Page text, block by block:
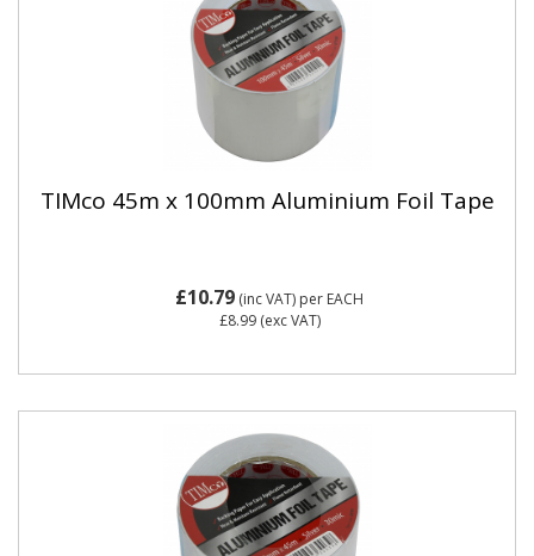
TIMco 45m x 100mm Aluminium Foil Tape
£10.79 (inc VAT) per EACH
£8.99(exc VAT)